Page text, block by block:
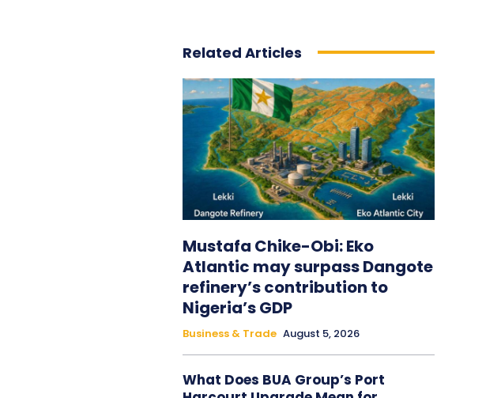
Related Articles
Mustafa Chike-Obi: Eko
Atlantic may surpass Dangote
refinery’s contribution to
Nigeria’s GDP
Business & Trade August 5, 2026
What Does BUA Group’s Port